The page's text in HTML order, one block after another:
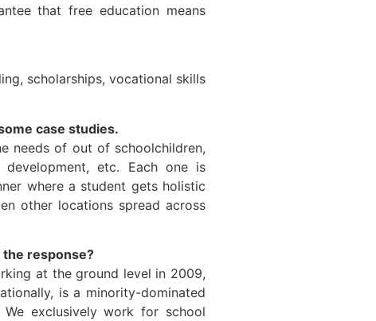
that free education means
scholarships, vocational skills
case studies.
needs of out of schoolchildren,
etc. Each one is
where a student gets holistic
other locations spread across
response?
at the ground level in 2009,
is a minority-dominated
exclusively work for school